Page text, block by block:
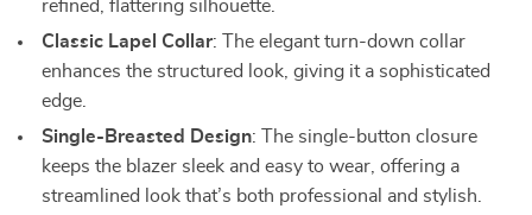
refined, flattering silhouette.
Classic Lapel Collar: The elegant turn-down collar
enhances the structured look, giving it a sophisticated
edge.
Single-Breasted Design: The single-button closure
keeps the blazer sleek and easy to wear, offering a
streamlined look that’s both professional and stylish.